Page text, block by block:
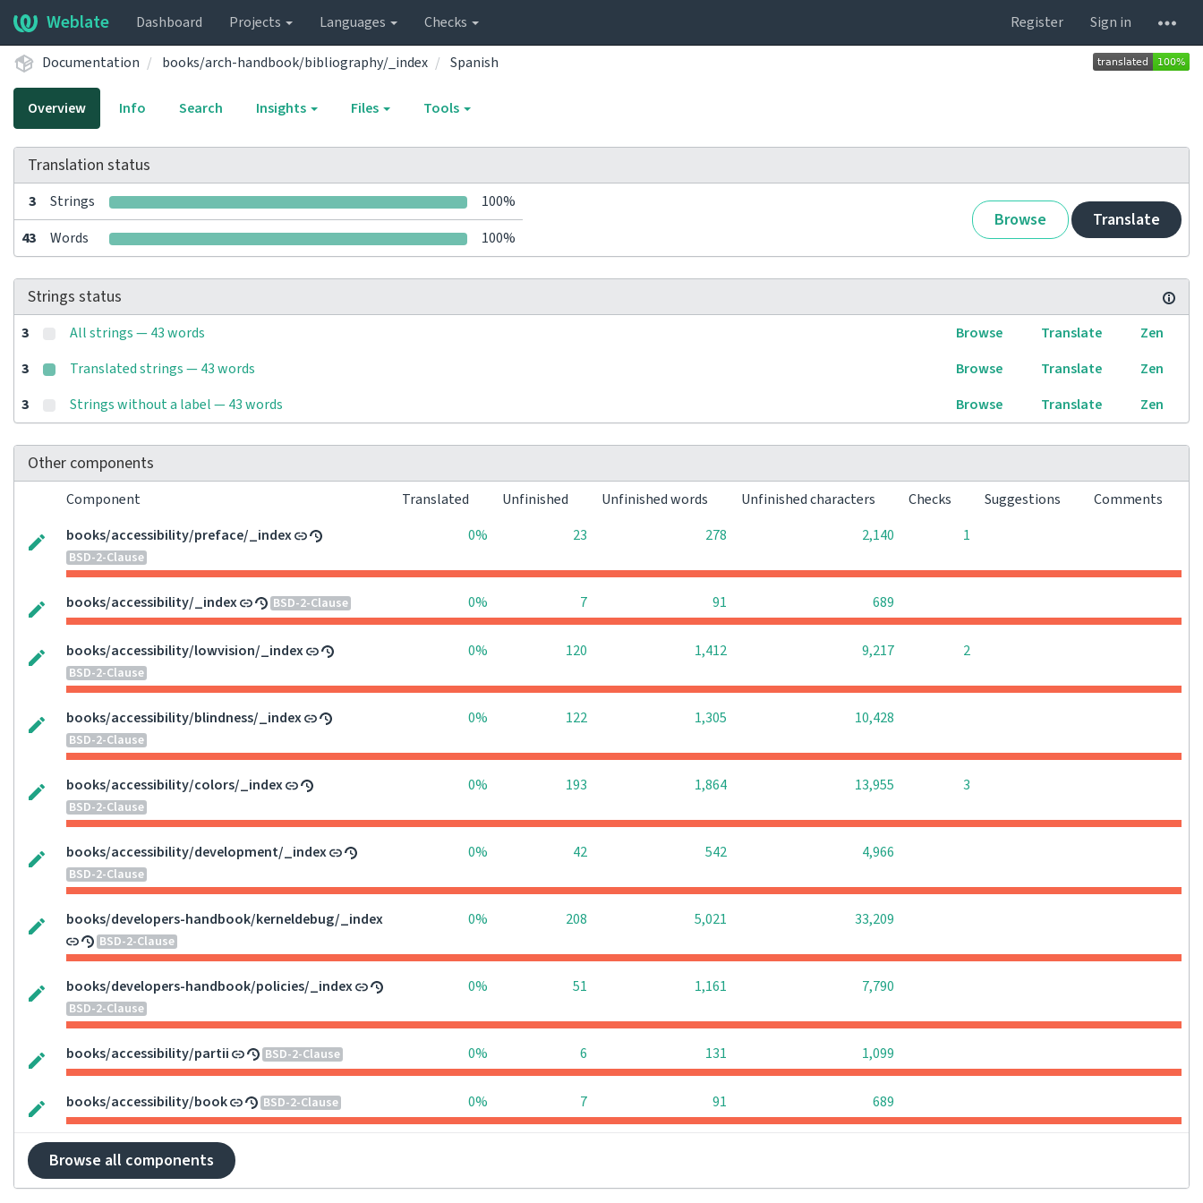
Weblate Dashboard Projects Languages Checks Register Sign in
Documentation books/arch-handbook/bibliography/_index Spanish
Overview Info Search Insights Files Tools
Translation status
3 Strings 100%
Browse Translate
43 Words 100%
Strings status
3 All strings — 43 words Browse Translate
Zen
3
Translated strings — 43 words Browse Translate
Zen
3
Strings without a label — 43 words Browse Translate Zen
Other components
Component Translated Unfinished Unfinished words Unfinished characters Checks Suggestions
Comments
books/accessibility/preface/_index
BSD-2-Clause
0% 23 278 2,140 1
books/accessibility/_index BSD-2-Clause 0% 7 91 689
books/accessibility/lowvision/_index
BSD-2-Clause
0% 120 1,412 9,217 2
books/accessibility/blindness/_index
BSD-2-Clause
0% 122 1,305 10,428
books/accessibility/colors/_index
BSD-2-Clause
0% 193 1,864 13,955 3
books/accessibility/development/_index
BSD-2-Clause
0% 42 542 4,966
books/developers-handbook/kerneldebug/_index
BSD-2-Clause
0% 208 5,021 33,209
books/developers-handbook/policies/_index
BSD-2-Clause
0% 51 1,161 7,790
books/accessibility/partii BSD-2-Clause 0% 6 131 1,099
books/accessibility/book BSD-2-Clause 0% 7 91 689
Browse all components